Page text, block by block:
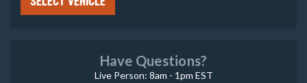
Have Questions?
Live Person: 8am - 1pm EST